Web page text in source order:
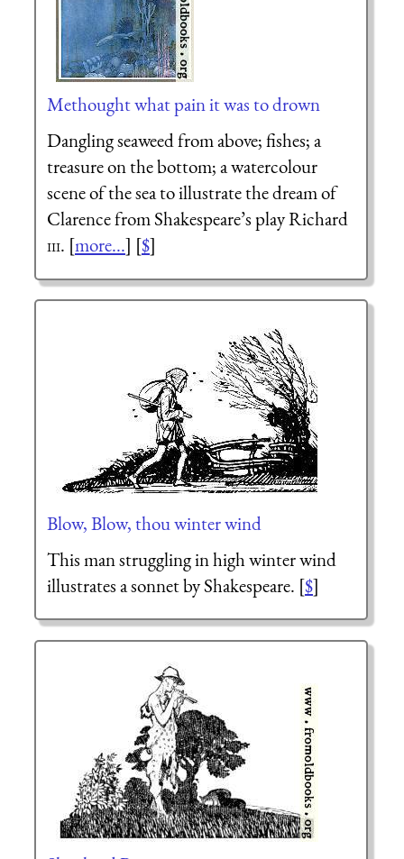
Methought what pain it was to drown
Dangling seaweed from above; fishes; a
treasure on the bottom; a watercolour
scene of the sea to illustrate the dream of
Clarence from Shakespeare’s play Richard
iii. [more...] [$]
Blow, Blow, thou winter wind
This man struggling in high winter wind
illustrates a sonnet by Shakespeare. [$]